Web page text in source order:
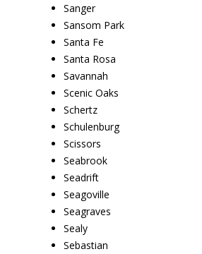
Sanger
Sansom Park
Santa Fe
Santa Rosa
Savannah
Scenic Oaks
Schertz
Schulenburg
Scissors
Seabrook
Seadrift
Seagoville
Seagraves
Sealy
Sebastian